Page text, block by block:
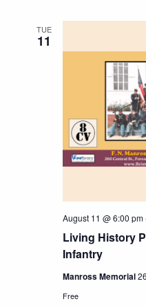
TUE
11
Living History
Infantry
August 11 @ 6:00 pm
Manross Memorial
Free